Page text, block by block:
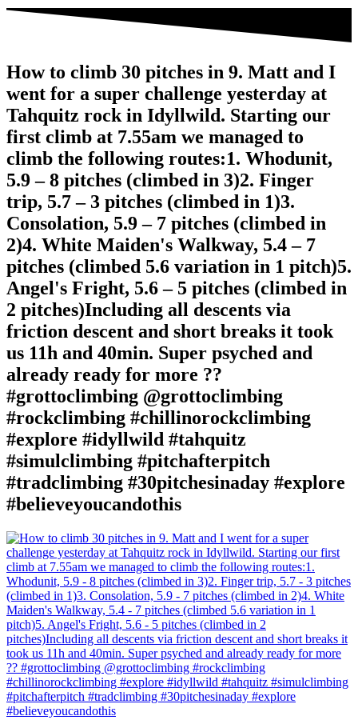
How to climb 30 pitches in 9. Matt and I
went for a super challenge yesterday at
Tahquitz rock in Idyllwild. Starting our
first climb at 7.55am we managed to
climb the following routes:1. Whodunit,
5.9 – 8 pitches (climbed in 3)2. Finger
trip, 5.7 – 3 pitches (climbed in 1)3.
Consolation, 5.9 – 7 pitches (climbed in
2)4. White Maiden's Walkway, 5.4 – 7
pitches (climbed 5.6 variation in 1 pitch)5.
Angel's Fright, 5.6 – 5 pitches (climbed in
2 pitches)Including all descents via
friction descent and short breaks it took
us 11h and 40min. Super psyched and
already ready for more ??
#grottoclimbing @grottoclimbing
#rockclimbing #chillinorockclimbing
#explore #idyllwild #tahquitz
#simulclimbing #pitchafterpitch
#tradclimbing #30pitchesinaday #explore
#believeyoucandothis